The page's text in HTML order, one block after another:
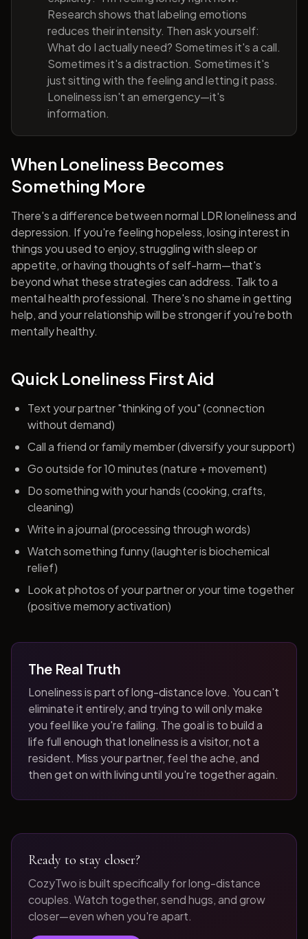
Research shows that labeling emotions
reduces their intensity. Then ask yourself:
What do I actually need? Sometimes it's a call.
Sometimes it's a distraction. Sometimes it's
just sitting with the feeling and letting it pass.
Loneliness isn't an emergency—it's
information.
When Loneliness Becomes
Something More
There's a difference between normal LDR loneliness and
depression. If you're feeling hopeless, losing interest in
things you used to enjoy, struggling with sleep or
appetite, or having thoughts of self-harm—that's
beyond what these strategies can address. Talk to a
mental health professional. There's no shame in getting
help, and your relationship will be stronger if you're both
mentally healthy.
Quick Loneliness First Aid
Text your partner "thinking of you" (connection
without demand)
Call a friend or family member (diversify your support)
Go outside for 10 minutes (nature + movement)
Do something with your hands (cooking, crafts,
cleaning)
Write in a journal (processing through words)
Watch something funny (laughter is biochemical
relief)
Look at photos of your partner or your time together
(positive memory activation)
The Real Truth
Loneliness is part of long-distance love. You can't
eliminate it entirely, and trying to will only make
you feel like you're failing. The goal is to build a
life full enough that loneliness is a visitor, not a
resident. Miss your partner, feel the ache, and
then get on with living until you're together again.
Ready to stay closer?
CozyTwo is built specifically for long-distance
couples. Watch together, send hugs, and grow
closer—even when you're apart.